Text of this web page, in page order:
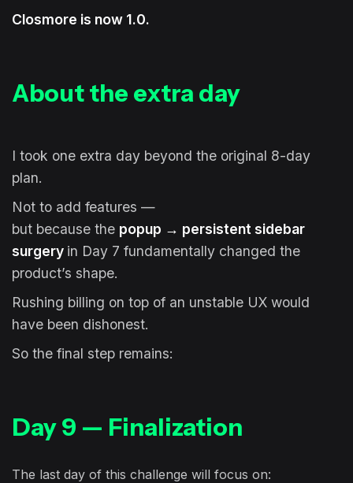
Closmore is now 1.0.
About the extra day
I took one extra day beyond the original 8-day
plan.
Not to add features —
but because the popup → persistent sidebar
surgery in Day 7 fundamentally changed the
product’s shape.
Rushing billing on top of an unstable UX would
have been dishonest.
So the final step remains:
Day 9 — Finalization
The last day of this challenge will focus on: